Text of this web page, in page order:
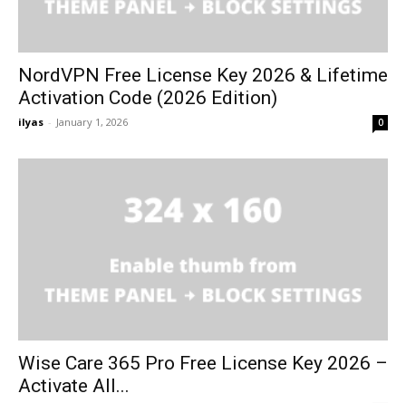
NordVPN Free License Key 2026 & Lifetime
Activation Code (2026 Edition)
ilyas - January 1, 2026 0
Wise Care 365 Pro Free License Key 2026 –
Activate All...